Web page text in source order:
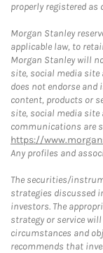
properly registered
Morgan Stanley
applicable law, to
Morgan Stanley will
site, social media
does not endorse
content, products or
site, social media
communications are
https://
Any profiles and
The securities/
strategies discussed
investors. The
strategy or service
circumstances and
recommends that